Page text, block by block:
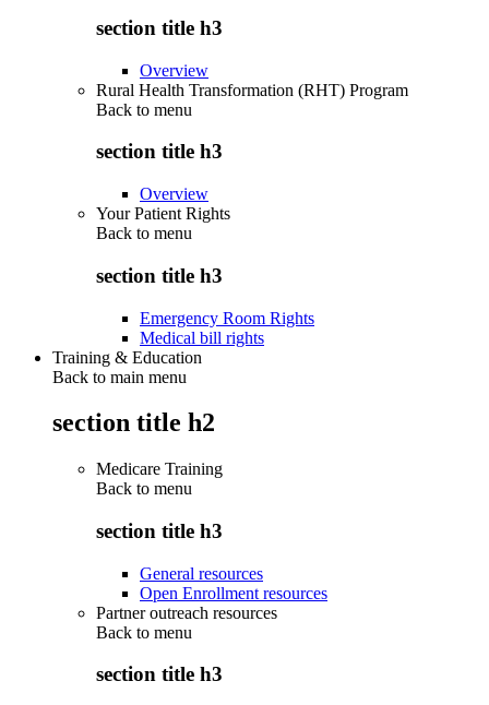
section title h3
Overview
Rural Health Transformation (RHT) Program
Back to menu
section title h3
Overview
Your Patient Rights
Back to menu
section title h3
Emergency Room Rights
Medical bill rights
Training & Education
Back to main menu
section title h2
Medicare Training
Back to menu
section title h3
General resources
Open Enrollment resources
Partner outreach resources
Back to menu
section title h3